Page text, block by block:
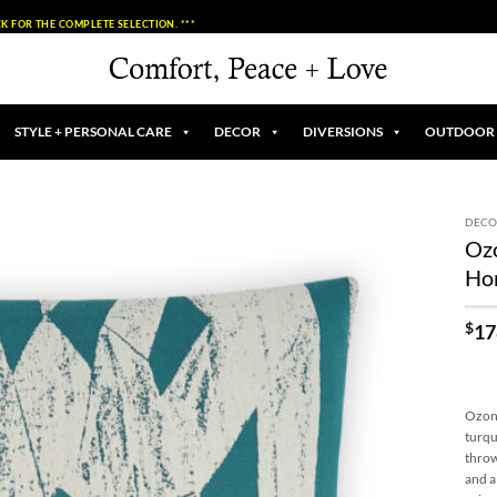
FOR THE COMPLETE SELECTION. ***
STYLE + PERSONAL CARE DECOR DIVERSIONS OUTDOOR
$
and